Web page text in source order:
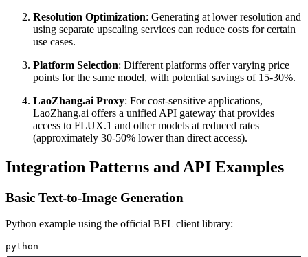
Resolution Optimization: Generating at lower resolution and
using separate upscaling services can reduce costs for certain
use cases.
Platform Selection: Different platforms offer varying price
points for the same model, with potential savings of 15-30%.
LaoZhang.ai Proxy: For cost-sensitive applications,
LaoZhang.ai offers a unified API gateway that provides
access to FLUX.1 and other models at reduced rates
(approximately 30-50% lower than direct access).
Integration Patterns and API Examples
Basic Text-to-Image Generation
Python example using the official BFL client library:
python